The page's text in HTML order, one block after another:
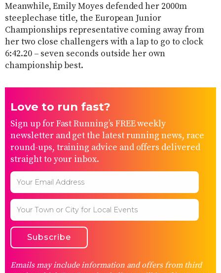
Meanwhile, Emily Moyes defended her 2000m
steeplechase title, the European Junior
Championships representative coming away from
her two close challengers with a lap to go to clock
6:42.20 – seven seconds outside her own
championship best.
Love to run fast?
Sign up for Fast Running’s FREE weekly
newsletter and get the latest running news, race
round-ups, training advice and offers delivered
straight to your inbox.
Emails may include information and offers from third